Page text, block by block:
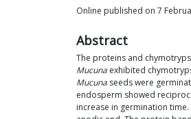
Online published on 7
Abstract
The proteins and
Mucuna exhibited
Mucuna seeds were
endosperm showed
increase in germination